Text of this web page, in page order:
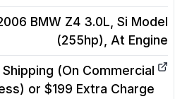
BMW Z4 3.0L, Si Model
(255hp), At Engine
Shipping (On Commercial
or $199 Extra Charge